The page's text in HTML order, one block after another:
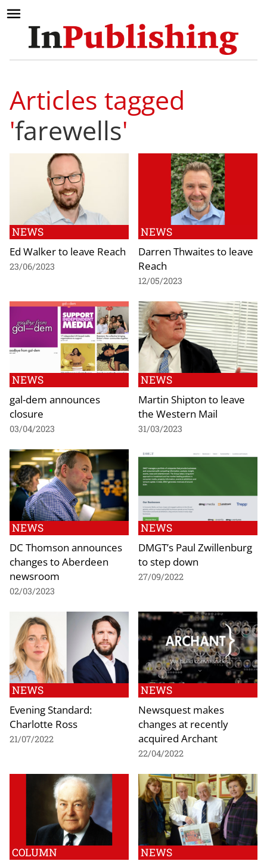
Articles tagged
'farewells'
NEWS
Ed Walker to leave Reach
23/06/2023
NEWS
Darren Thwaites to leave
Reach
12/05/2023
NEWS
gal-dem announces
closure
03/04/2023
NEWS
Martin Shipton to leave
the Western Mail
31/03/2023
NEWS
DC Thomson announces
changes to Aberdeen
newsroom
02/03/2023
NEWS
DMGT’s Paul Zwillenburg
to step down
27/09/2022
NEWS
Evening Standard:
Charlotte Ross
21/07/2022
NEWS
Newsquest makes
changes at recently
acquired Archant
22/04/2022
COLUMN NEWS